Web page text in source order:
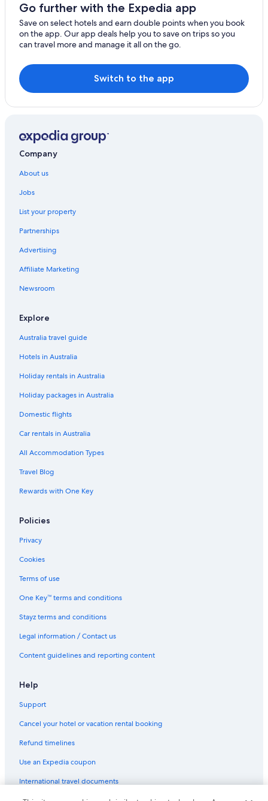
Winery Hotels in Kangaroo Island
Villas in Kangaroo Island
Hotels near Kangaroo Island Wildlife Park
Kingscote Hotels
Menzies Hotels
Parndana Hotels
Go further with the Expedia app
Save on select hotels and earn double points when you book
on the app. Our app deals help you to save on trips so you
can travel more and manage it all on the go.
Switch to the app
Company
About us
Jobs
List your property
Partnerships
Advertising
Affiliate Marketing
Newsroom
Explore
Australia travel guide
Hotels in Australia
Holiday rentals in Australia
Holiday packages in Australia
Domestic flights
Car rentals in Australia
All Accommodation Types
Travel Blog
Rewards with One Key
Policies
Privacy
Cookies
Terms of use
One Key™ terms and conditions
Stayz terms and conditions
Legal information / Contact us
Content guidelines and reporting content
Help
Support
Cancel your hotel or vacation rental booking
Refund timelines
Use an Expedia coupon
International travel documents